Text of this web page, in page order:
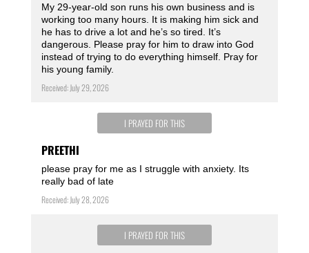
My 29-year-old son runs his own business and is
working too many hours. It is making him sick and
he has to drive a lot and he’s so tired. It’s
dangerous. Please pray for him to draw into God
instead of trying to do everything himself. Pray for
his young family.
Received: July 29, 2026
I PRAYED FOR THIS
PREETHI
please pray for me as I struggle with anxiety. Its
really bad of late
Received: July 28, 2026
I PRAYED FOR THIS